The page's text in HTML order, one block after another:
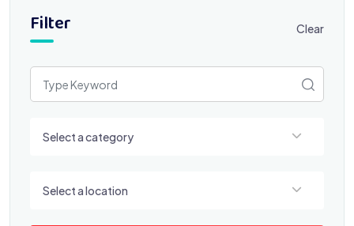
Filter Clear
Select a category
Select a location